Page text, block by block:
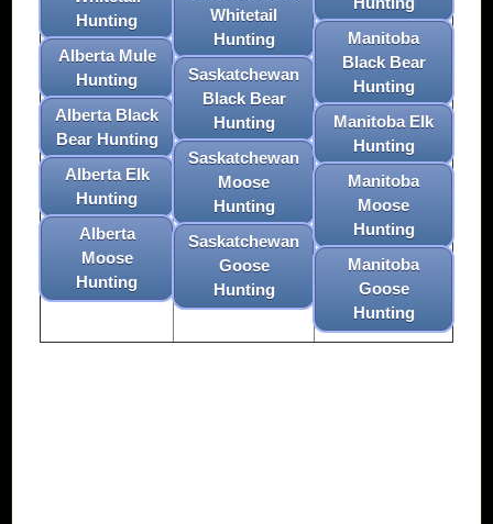
Hunting
Alberta Mule
Hunting
Alberta Black
Bear Hunting
Alberta Elk
Hunting
Alberta
Moose
Hunting
Whitetail
Hunting
Saskatchewan
Black Bear
Hunting
Saskatchewan
Moose
Hunting
Saskatchewan
Goose
Hunting
Manitoba
Black Bear
Hunting
Manitoba Elk
Hunting
Manitoba
Moose
Hunting
Manitoba
Goose
Hunting